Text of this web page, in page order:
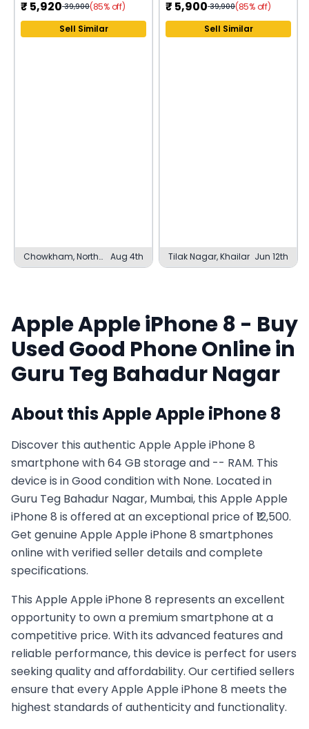
₹ 5,920 39,900(85% off)
Sell Similar
Chowkham, North
Lakhimpur
Aug 4th
₹ 5,900 39,900(85% off)
Sell Similar
Tilak Nagar, Khailar Jun 12th
AppleApple iPhone 8 - Buy
Used Good Phone Online in
Guru Teg Bahadur Nagar
About thisAppleApple iPhone 8
Discover this authentic Apple Apple iPhone 8
smartphone with 64 GB storage and -- RAM. This
device is in Good condition with None. Located in
Guru Teg Bahadur Nagar, Mumbai, this Apple Apple
iPhone 8 is offered at an exceptional price of ₹12,500.
Get genuine Apple Apple iPhone 8 smartphones
online with verified seller details and complete
specifications.
This AppleApple iPhone 8 represents an excellent
opportunity to own a premium smartphone at a
competitive price. With its advanced features and
reliable performance, this device is perfect for users
seeking quality and affordability. Our certified sellers
ensure that everyAppleApple iPhone 8 meets the
highest standards of authenticity and functionality.